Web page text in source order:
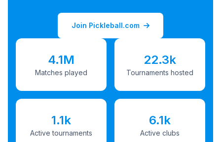
Join Pickleball.com
4.1M
Matches played
22.3k
Tournaments hosted
1.1k
Active tournaments
6.1k
Active clubs